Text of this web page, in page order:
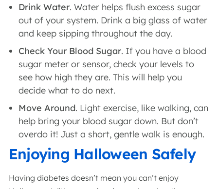
Drink Water. Water helps flush excess sugar
out of your system. Drink a big glass of water
and keep sipping throughout the day.
Check Your Blood Sugar. If you have a blood
sugar meter or sensor, check your levels to
see how high they are. This will help you
decide what to do next.
Move Around. Light exercise, like walking, can
help bring your blood sugar down. But don’t
overdo it! Just a short, gentle walk is enough.
Enjoying Halloween Safely
Having diabetes doesn’t mean you can’t enjoy